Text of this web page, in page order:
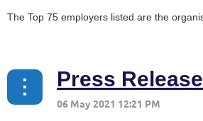
The Top 75 employers listed are the